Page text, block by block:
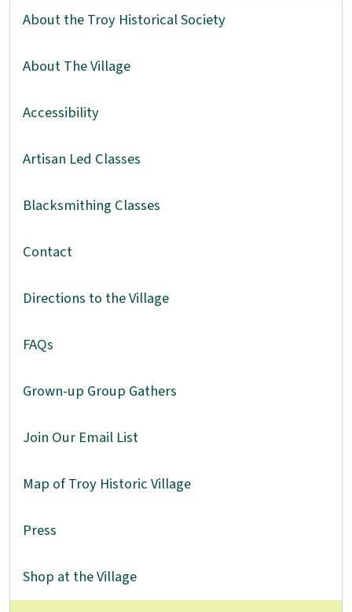
About the Troy Historical Society
About The Village
Accessibility
Artisan Led Classes
Blacksmithing Classes
Contact
Directions to the Village
FAQs
Grown-up Group Gathers
Join Our Email List
Map of Troy Historic Village
Press
Shop at the Village